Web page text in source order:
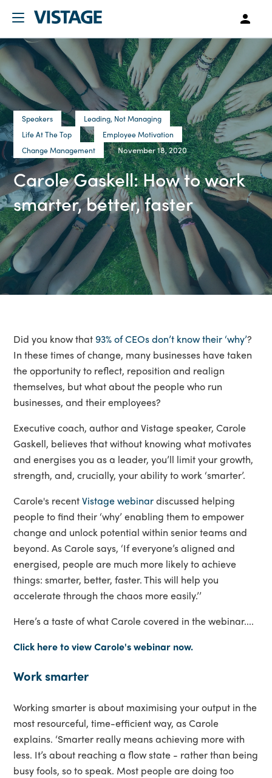
Speakers
Leading, Not Managing
Life At The Top
Employee Motivation
Change Management
November 18, 2020
Carole Gaskell: How to work
smarter, better, faster
Did you know that 93% of CEOs don’t know their ‘why’?
In these times of change, many businesses have taken
the opportunity to reflect, reposition and realign
themselves, but what about the people who run
businesses, and their employees?
Executive coach, author and Vistage speaker, Carole
Gaskell, believes that without knowing what motivates
and energises you as a leader, you’ll limit your growth,
strength, and, crucially, your ability to work ‘smarter’.
Carole's recentVistage webinardiscussed helping
people to find their ‘why’ enabling them to empower
change and unlock potential within senior teams and
beyond. As Carole says, ‘If everyone’s aligned and
energised, people are much more likely to achieve
things: smarter, better, faster. This will help you
accelerate through the chaos more easily.’’
Here’s a taste of what Carole covered in the webinar....
Click here to view Carole's webinar now.
Work smarter
Working smarter is about maximising your output in the
most resourceful, time-efficient way, as Carole
explains. ‘Smarter really means achieving more with
less. It’s about reaching a flow state - rather than being
busy fools, so to speak. Most people are doing too